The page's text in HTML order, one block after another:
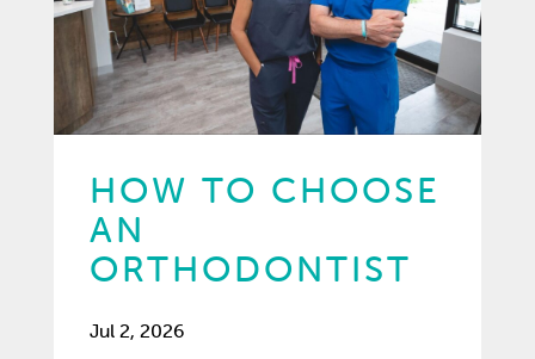
HOW TO CHOOSE
AN
ORTHODONTIST
Jul 2, 2026